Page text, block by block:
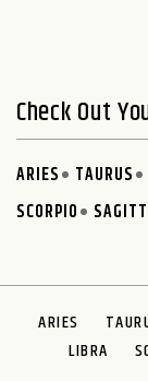
Check Out
ARIES TAURUS
SCORPIO
ARIES
LIBRA